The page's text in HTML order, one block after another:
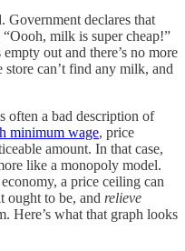
Government declares that
milk is super cheap!”
out and there’s no more
can’t find any milk, and
often a bad description of
minimum wage, price
amount. In that case,
like a monopoly model.
a price ceiling can
ought to be, and relieve
Here’s what that graph looks